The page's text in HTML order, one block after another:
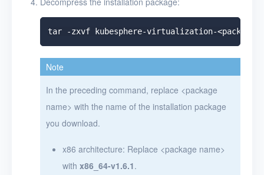
Note
In the preceding command, replace <package
name> with the name of the installation package
you download.
x86 architecture: Replace <package name>
with x86_64-v1.6.1.